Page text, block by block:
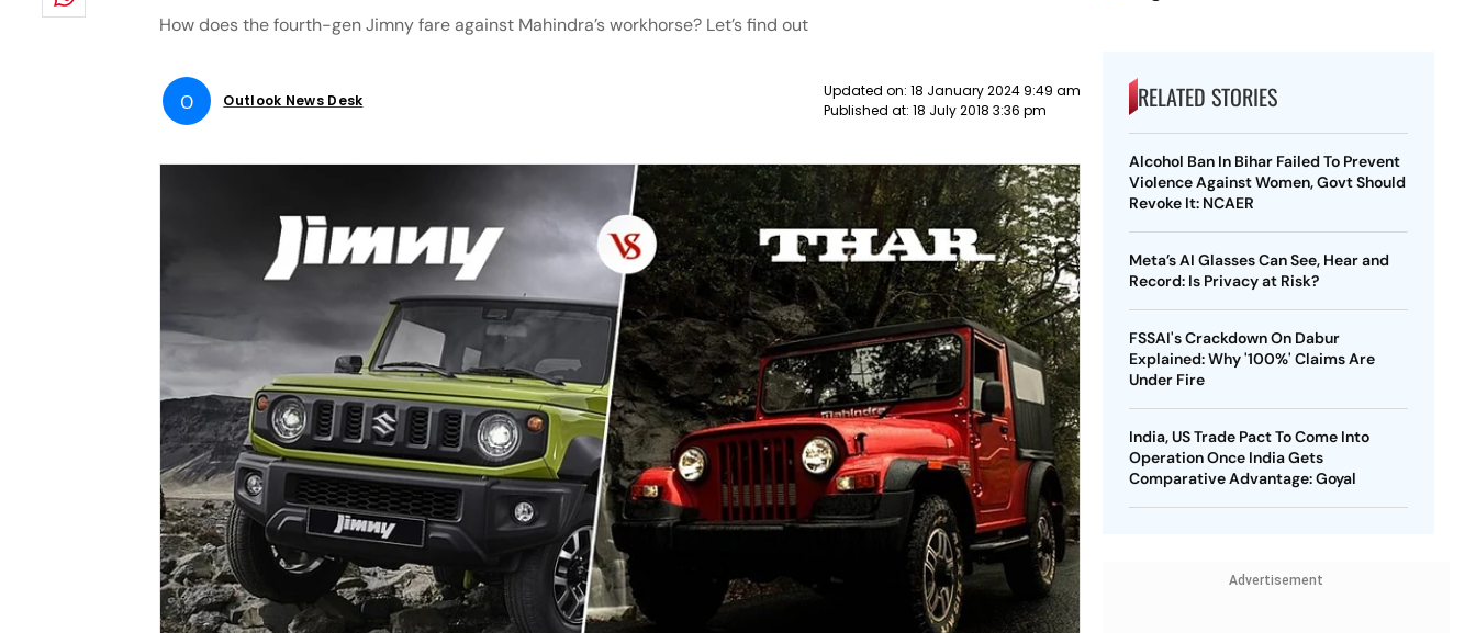
How does the fourth-gen Jimny fare against Mahindra’s workhorse? Let’s find out
O Outlook News Desk
Updated on: 18 January 2024 9:49 am
Published at: 18 July 2018 3:36 pm RELATED STORIES
Alcohol Ban In Bihar Failed To Prevent
Violence Against Women, Govt Should
Revoke It: NCAER
Meta’s AI Glasses Can See, Hear and
Record: Is Privacy at Risk?
FSSAI's Crackdown On Dabur
Explained: Why '100%' Claims Are
Under Fire
India, US Trade Pact To Come Into
Operation Once India Gets
Comparative Advantage: Goyal
Advertisement